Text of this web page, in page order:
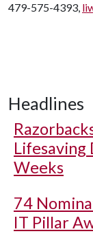
479-575-4393,
Headlines
Lifesaving
Weeks
74
IT Pillar